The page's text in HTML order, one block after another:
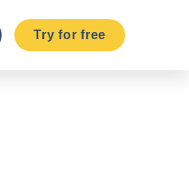
Try for free